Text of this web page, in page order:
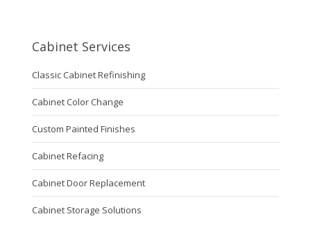
Cabinet Services
Classic Cabinet Refinishing
Cabinet Color Change
Custom Painted Finishes
Cabinet Refacing
Cabinet Door Replacement
Cabinet Storage Solutions